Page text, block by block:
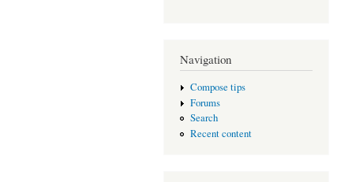
Navigation
Compose tips
Forums
Search
Recent content